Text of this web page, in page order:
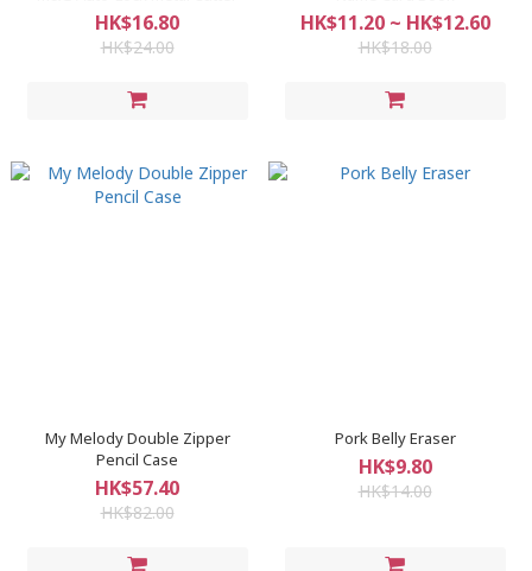
HK$16.80
HK$24.00
HK$11.20 ~ HK$12.60
HK$18.00
My Melody Double Zipper
Pencil Case
HK$57.40
HK$82.00
Pork Belly Eraser
HK$9.80
HK$14.00